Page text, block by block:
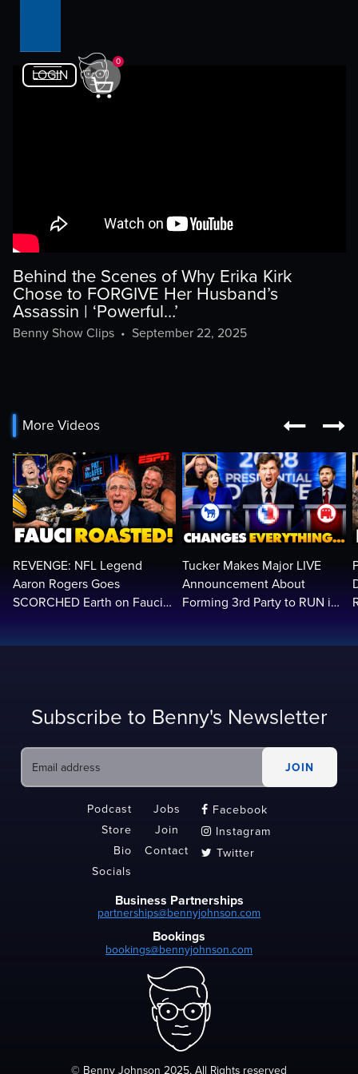
LOGIN
0
Behind the Scenes of Why Erika Kirk
Chose to FORGIVE Her Husband’s
Assassin | ‘Powerful…’
Benny Show Clips• September 22, 2025
More Videos  
REVENGE: NFL Legend
Aaron Rogers Goes
SCORCHED Earth on Fauci
Tucker Makes Major LIVE
Announcement About
Forming 3rd Party to RUN in
Subscribe to Benny's Newsletter
Podcast
Store
Bio
Socials
Jobs
Join
Contact
 Facebook
 Instagram
 Twitter
Business Partnerships
partnerships@bennyjohnson.com
Bookings
bookings@bennyjohnson.com
© Benny Johnson 2025, All Rights reserved